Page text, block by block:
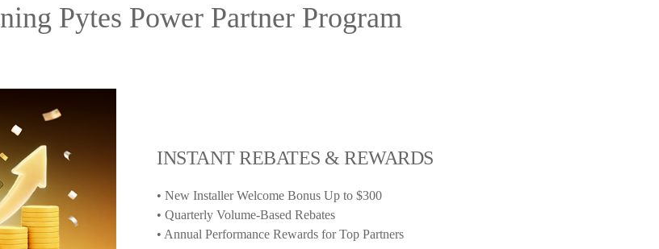
Pytes Power Partner Program
INSTANT REBATES & REWARDS
• New Installer Welcome Bonus Up to $300
• Quarterly Volume-Based Rebates
• Annual Performance Rewards for Top Partners